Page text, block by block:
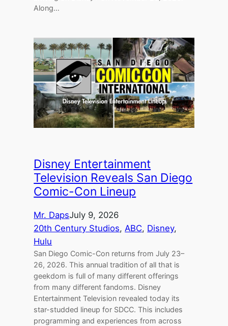
Along…
Disney Entertainment
Television Reveals San Diego
Comic-Con Lineup
Mr. DapsJuly 9, 2026
20th Century Studios, ABC, Disney
Hulu
San Diego Comic-Con returns from July 23–
26, 2026. This annual tradition of all that is
geekdom is full of many different offerings
from many different fandoms. Disney
Entertainment Television revealed today its
star-studded lineup for SDCC. This includes
programming and experiences from across